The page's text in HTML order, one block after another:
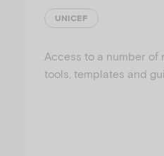
UNICEF
Access to a number
tools, templates and